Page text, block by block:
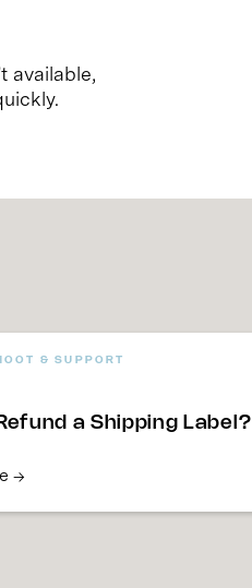
available,
& SUPPORT
a Shipping Label?
→